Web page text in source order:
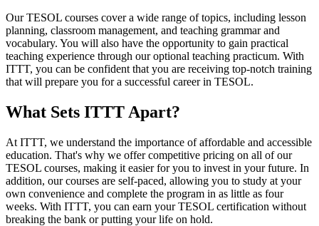
Our TESOL courses cover a wide range of topics, including lesson
planning, classroom management, and teaching grammar and
vocabulary. You will also have the opportunity to gain practical
teaching experience through our optional teaching practicum. With
ITTT, you can be confident that you are receiving top-notch training
that will prepare you for a successful career in TESOL.
What Sets ITTT Apart?
At ITTT, we understand the importance of affordable and accessible
education. That's why we offer competitive pricing on all of our
TESOL courses, making it easier for you to invest in your future. In
addition, our courses are self-paced, allowing you to study at your
own convenience and complete the program in as little as four
weeks. With ITTT, you can earn your TESOL certification without
breaking the bank or putting your life on hold.